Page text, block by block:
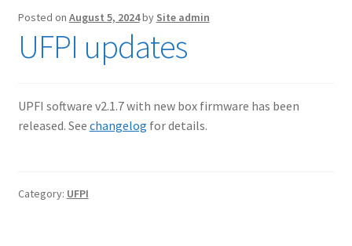
Posted on August 5, 2024by Site admin
UFPI updates
UPFI software v2.1.7 with new box firmware has been
released. See changelog for details.
Category: UFPI